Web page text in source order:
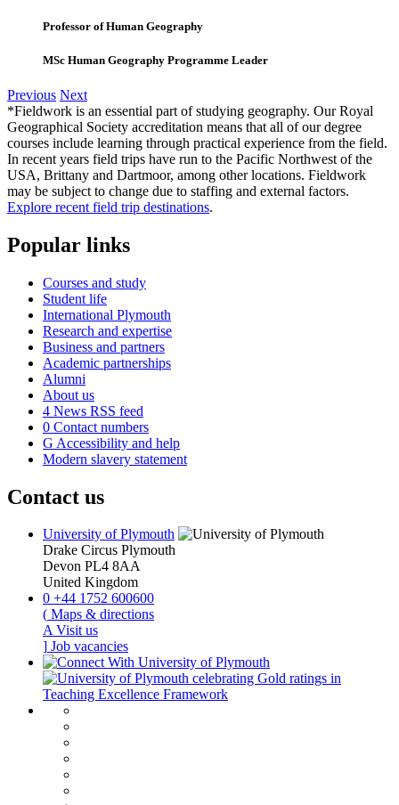
Professor of Human Geography
MSc Human Geography Programme Leader
Previous Next
*Fieldwork is an essential part of studying geography. Our Royal
Geographical Society accreditation means that all of our degree
courses include learning through practical experience from the field.
In recent years field trips have run to the Pacific Northwest of the
USA, Brittany and Dartmoor, among other locations. Fieldwork
may be subject to change due to staffing and external factors.
Explore recent field trip destinations.
Popular links
Courses and study
Student life
International Plymouth
Research and expertise
Business and partners
Academic partnerships
Alumni
About us
4 News RSS feed
0 Contact numbers
G Accessibility and help
Modern slavery statement
Contact us
University of Plymouth
Drake Circus Plymouth
Devon PL4 8AA
United Kingdom
0 +44 1752 600600
( Maps & directions
AVisit us
] Job vacancies